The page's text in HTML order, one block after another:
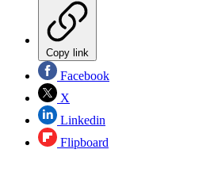
Copy link
Facebook
X
Linkedin
Flipboard